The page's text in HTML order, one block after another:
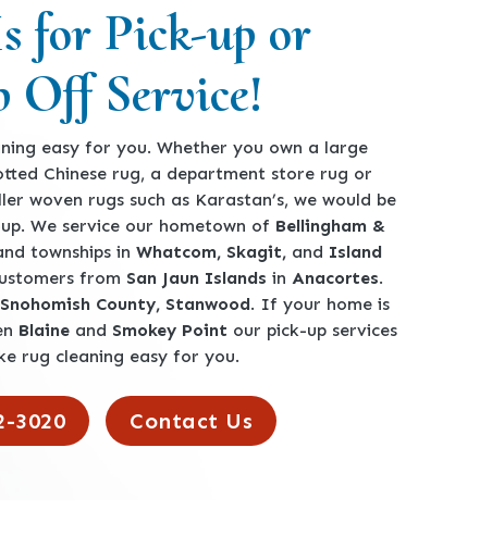
for Pick-up or
Off Service!
easy for you. Whether you own a large
Chinese rug, a department store rug or
woven rugs such as Karastan’s, we would be
We service our hometown of Bellingham &
townships in Whatcom, Skagit,and Island
from San Jaun Islands in Anacortes.
County, Stanwood. If your home is
Blaineand Smokey Point our pick-up services
rug cleaning easy for you.
3020 Contact Us